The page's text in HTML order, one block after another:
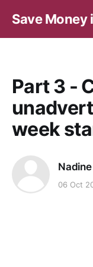
Save Money
Part 3 -
week
06 Oct